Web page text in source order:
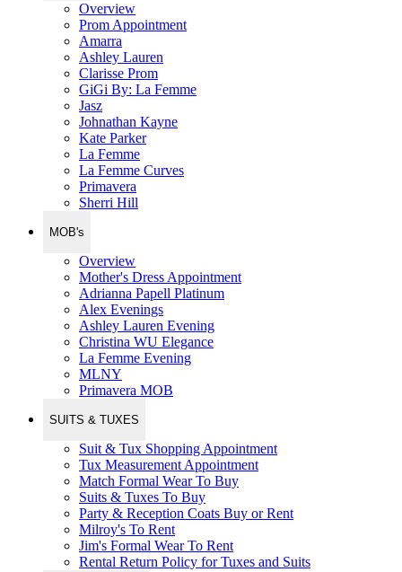
Overview
Prom Appointment
Amarra
Ashley Lauren
Clarisse Prom
GiGi By: La Femme
Jasz
Johnathan Kayne
Kate Parker
La Femme
La Femme Curves
Primavera
Sherri Hill
MOB's
Overview
Mother's Dress Appointment
Adrianna Papell Platinum
Alex Evenings
Ashley Lauren Evening
Christina WU Elegance
La Femme Evening
MLNY
Primavera MOB
SUITS & TUXES
Suit & Tux Shopping Appointment
Tux Measurement Appointment
Match Formal Wear To Buy
Suits & Tuxes To Buy
Party & Reception Coats Buy or Rent
Milroy's To Rent
Jim's Formal Wear To Rent
Rental Return Policy for Tuxes and Suits